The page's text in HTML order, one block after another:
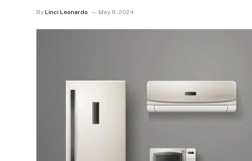
By Linci Leonardo May 8, 2024